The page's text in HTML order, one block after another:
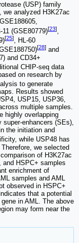
(USP) family
analyzed H3K27ac
(GSE80779)[23]
[25], HL-60
[28] and
and CD34+
CHIP-seq data
on research by
to generate
Results showed
USP15, USP36,
multiple samples.
highly overlapping
enhancers (SEs),
the initiation and
while USP48 has
we selected
of H3K27ac
HSPC+ samples
enrichment of
samples and AML
observed in HSPC+
that a potential
in AML. The above
may form near the